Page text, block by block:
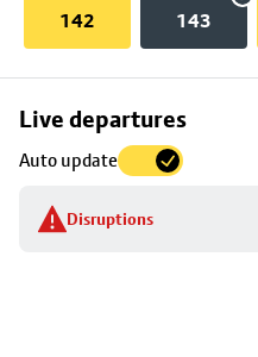
142 143
Live departures
Auto update
Disruptions
Skip
to
stop
details